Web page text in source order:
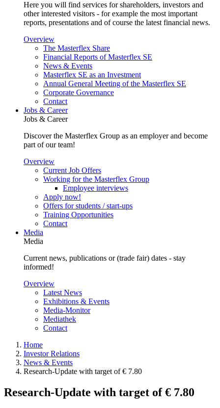
Here you will find services for shareholders, investors and
other interested visitors - for example the most important
reports, presentations and of course the latest financial news.
Overview
The Masterflex Share
Financial Reports of Masterflex SE
News & Events
Masterflex SE as an Investment
Annual General Meeting of the Masterflex SE
Corporate Governance
Contact
Jobs & Career
Jobs & Career
Discover the Masterflex Group as an employer and become
part of our team!
Overview
Current Job Offers
Working for the Masterflex Group
Employee interviews
Apply now!
Offers for students / start-ups
Training Opportunities
Contact
Media
Media
Current news, publications or (trade fair) dates - stay
informed!
Overview
Latest News
Exhibitions & Events
Media-Monitor
Mediathek
Contact
Home
Investor Relations
News & Events
Research-Update with target of € 7.80
Research-Update with target of € 7.80